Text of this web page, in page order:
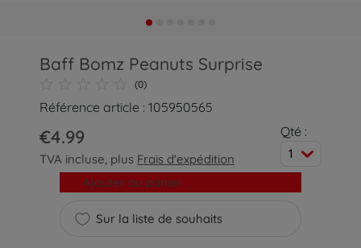
Baff Bomz Peanuts Surprise
(0)
Référence article : 105950565
€4.99
TVA incluse, plus Frais d'expédition
Qté :
1
Sur la liste de souhaits
Ajouter au panier